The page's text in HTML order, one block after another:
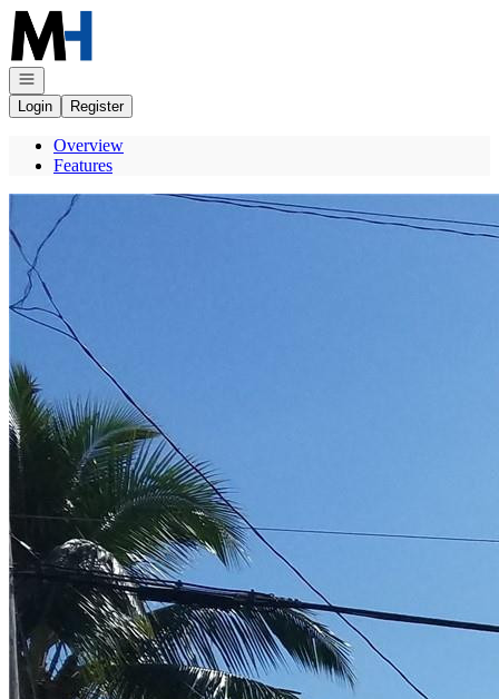
Go to: Homepage
Open navigation
Login
Register
Overview
Features